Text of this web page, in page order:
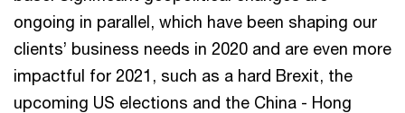
ongoing in parallel, which have been shaping our
clients’ business needs in 2020 and are even more
impactful for 2021, such as a hard Brexit, the
upcoming US elections and the China - Hong